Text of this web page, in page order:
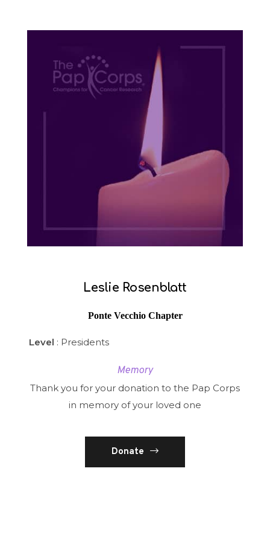
Leslie Rosenblatt
Ponte Vecchio Chapter
Level : Presidents
Memory
Thank you for your donation to the Pap Corps
in memory of your loved one
Donate